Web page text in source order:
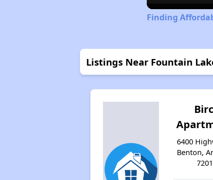
Finding
Listings Near Fountain
6400
Benton,